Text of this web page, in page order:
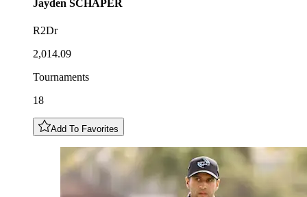
Jayden SCHAPER
R2Dr
2,014.09
Tournaments
18
Add To Favorites